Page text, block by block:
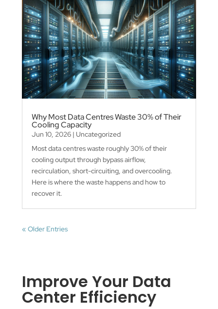
Why Most Data Centres Waste 30% of Their
Cooling Capacity
Jun 10, 2026| Uncategorized
Most data centres waste roughly 30% of their
cooling output through bypass airflow,
recirculation, short-circuiting, and overcooling.
Here is where the waste happens and how to
recover it.
« Older Entries
Improve Your Data
Center Efficiency